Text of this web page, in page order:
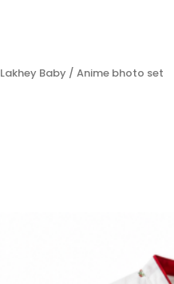
Lakhey Baby / Anime bhoto set